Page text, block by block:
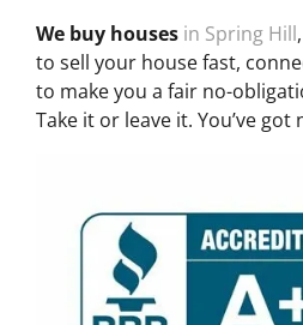
We buy houses in Spring Hill,
to sell your house fast,
to make you a fair no-
Take it or leave it. You’ve